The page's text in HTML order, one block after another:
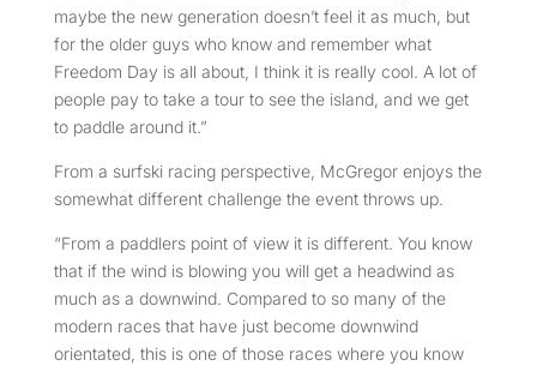
maybe the new generation doesn’t feel it as much, but
for the older guys who know and remember what
Freedom Day is all about, I think it is really cool. A lot of
people pay to take a tour to see the island, and we get
to paddle around it.”
From a surfski racing perspective, McGregor enjoys the
somewhat different challenge the event throws up.
“From a paddlers point of view it is different. You know
that if the wind is blowing you will get a headwind as
much as a downwind. Compared to so many of the
modern races that have just become downwind
orientated, this is one of those races where you know